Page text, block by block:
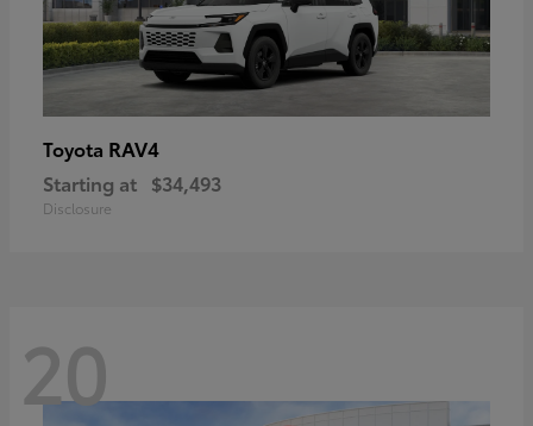
Toyota RAV4
Starting at $34,493
Disclosure
20